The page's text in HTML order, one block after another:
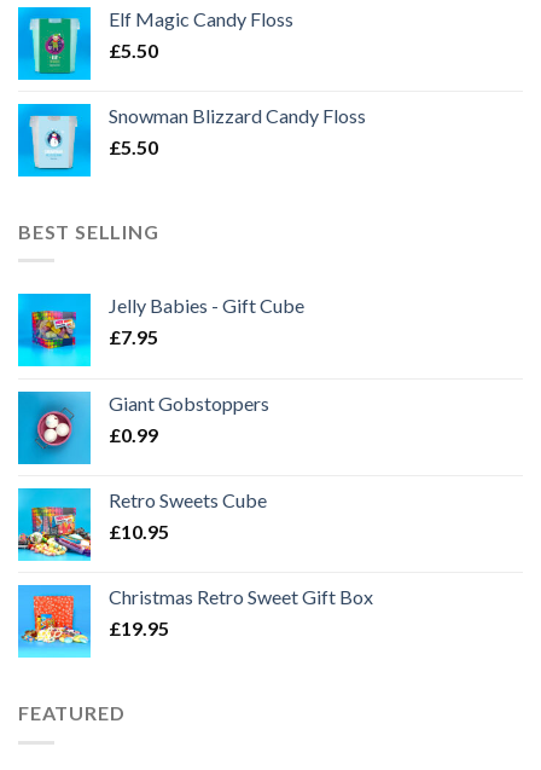
Elf Magic Candy Floss
£5.50
Snowman Blizzard Candy Floss
£5.50
BEST SELLING
Jelly Babies - Gift Cube
£7.95
Giant Gobstoppers
£0.99
Retro Sweets Cube
£10.95
Christmas Retro Sweet Gift Box
£19.95
FEATURED